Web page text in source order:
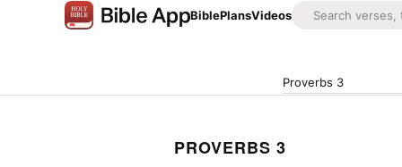
BiblePlansVideos
Proverbs 3
PROVERBS 3